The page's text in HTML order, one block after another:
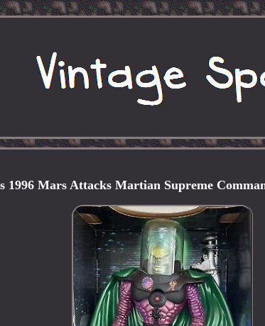
1996 Mars Attacks Martian Supreme